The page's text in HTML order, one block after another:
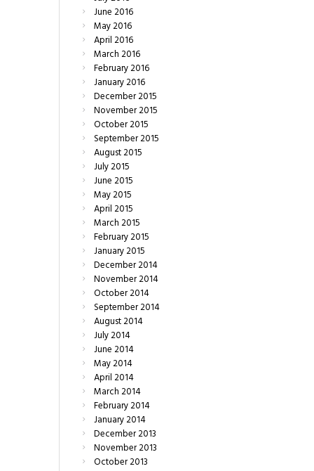
June2016
May2016
April2016
March2016
February2016
January2016
December2015
November2015
October2015
September2015
August2015
July2015
June2015
May2015
April2015
March2015
February2015
January2015
December2014
November2014
October2014
September2014
August2014
July2014
June2014
May2014
April2014
March2014
February2014
January2014
December2013
November2013
October2013